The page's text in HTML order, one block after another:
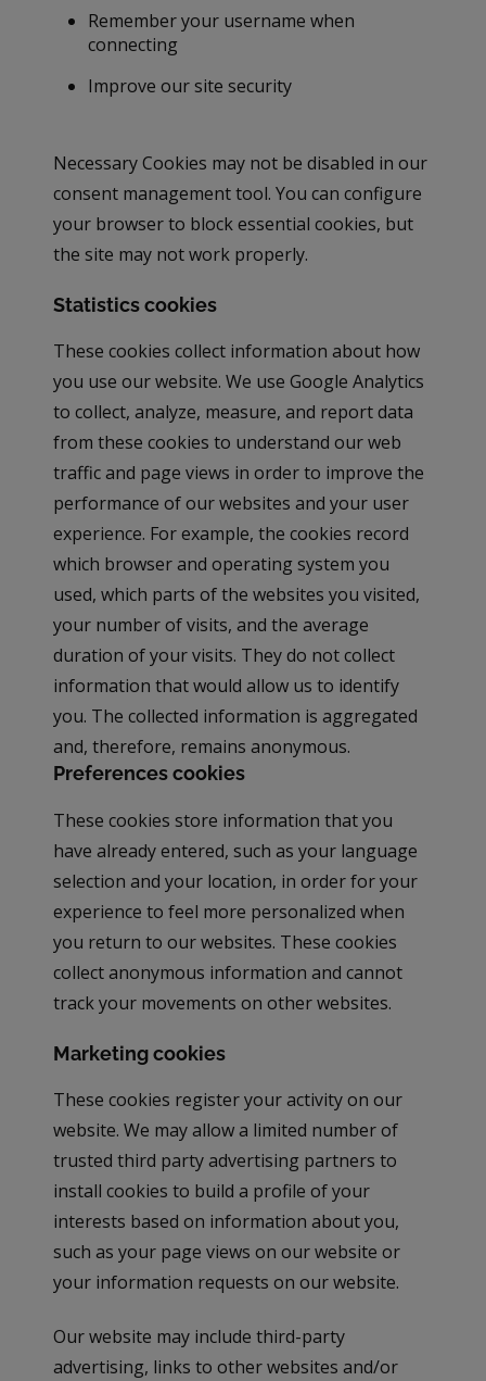
Remember your username when
connecting
Improve our site security
Necessary Cookies may not be disabled in our
consent management tool. You can configure
your browser to block essential cookies, but
the site may not work properly.
Statistics cookies
These cookies collect information about how
you use our website. We use Google Analytics
to collect, analyze, measure, and report data
from these cookies to understand our web
traffic and page views in order to improve the
performance of our websites and your user
experience. For example, the cookies record
which browser and operating system you
used, which parts of the websites you visited,
your number of visits, and the average
duration of your visits. They do not collect
information that would allow us to identify
you. The collected information is aggregated
and, therefore, remains anonymous.
Preferences cookies
These cookies store information that you
have already entered, such as your language
selection and your location, in order for your
experience to feel more personalized when
you return to our websites. These cookies
collect anonymous information and cannot
track your movements on other websites.
Marketing cookies
These cookies register your activity on our
website. We may allow a limited number of
trusted third party advertising partners to
install cookies to build a profile of your
interests based on information about you,
such as your page views on our website or
your information requests on our website.
Our website may include third-party
advertising, links to other websites and/or